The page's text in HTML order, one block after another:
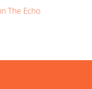
The Echo